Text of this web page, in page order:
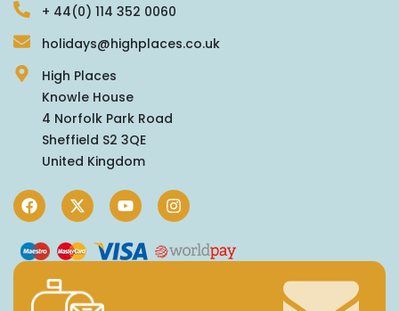
+ 44(0) 114 352 0060
holidays@highplaces.co.uk
High Places
Knowle House
4 Norfolk Park Road
Sheffield S2 3QE
United Kingdom